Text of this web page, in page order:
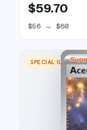
$59.70
$56 → $60
SPECIAL